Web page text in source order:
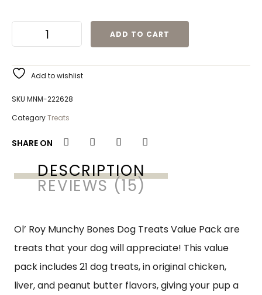
ADD TO CART
Add to wishlist
SKU MNM-222628
CategoryTreats
SHARE ON
DESCRIPTION
REVIEWS (15)
Ol’ Roy Munchy Bones Dog Treats Value Pack are
treats that your dog will appreciate! This value
pack includes 21 dog treats, in original chicken,
liver, and peanut butter flavors, giving your pup a